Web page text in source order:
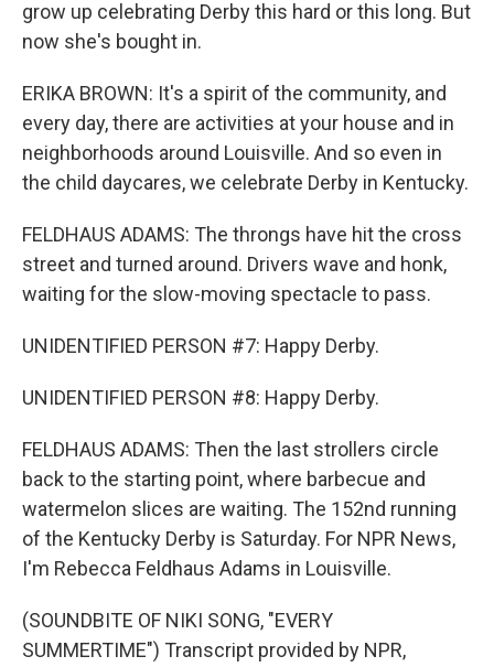
grow up celebrating Derby this hard or this long. But
now she's bought in.
ERIKA BROWN: It's a spirit of the community, and
every day, there are activities at your house and in
neighborhoods around Louisville. And so even in
the child daycares, we celebrate Derby in Kentucky.
FELDHAUS ADAMS: The throngs have hit the cross
street and turned around. Drivers wave and honk,
waiting for the slow-moving spectacle to pass.
UNIDENTIFIED PERSON #7: Happy Derby.
UNIDENTIFIED PERSON #8: Happy Derby.
FELDHAUS ADAMS: Then the last strollers circle
back to the starting point, where barbecue and
watermelon slices are waiting. The 152nd running
of the Kentucky Derby is Saturday. For NPR News,
I'm Rebecca Feldhaus Adams in Louisville.
(SOUNDBITE OF NIKI SONG, "EVERY
SUMMERTIME") Transcript provided by NPR,